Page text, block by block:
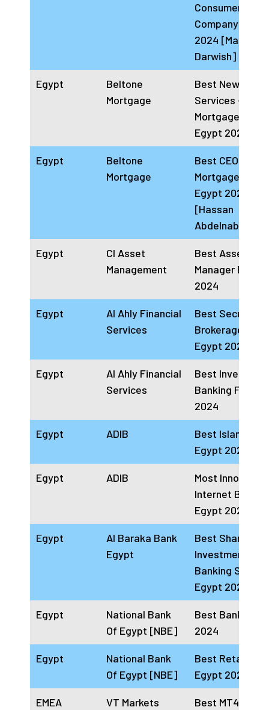
Consumer
Company Egypt
2024 [Magd
Darwish]
Egypt
Beltone
Mortgage
Best New
Services –
Mortgage
Egypt 2024
Egypt
Beltone
Mortgage
Best CEO for
Mortgage
Egypt 2024
[Hassan
Abdelnabi]
Egypt
CI Asset
Management
Best Asset
Manager Egypt
2024
Egypt
Al Ahly Financial
Services
Best Securities
Brokerage Firm
Egypt 2024
Egypt
Al Ahly Financial
Services
Best
Banking Firm
2024
Egypt ADIB
Best Islamic
Egypt 2024
Egypt ADIB
Most Innovative
Internet
Egypt 2024
Egypt
Al Baraka Bank
Egypt
Best Sharia
Investment
Banking
Egypt 2024
Egypt
National Bank
Of Egypt [NBE]
Best Bank In
2024
Egypt
National Bank
Of Egypt [NBE]
Best Retail
Egypt 2024
EMEA VT Markets
Best MT4 &